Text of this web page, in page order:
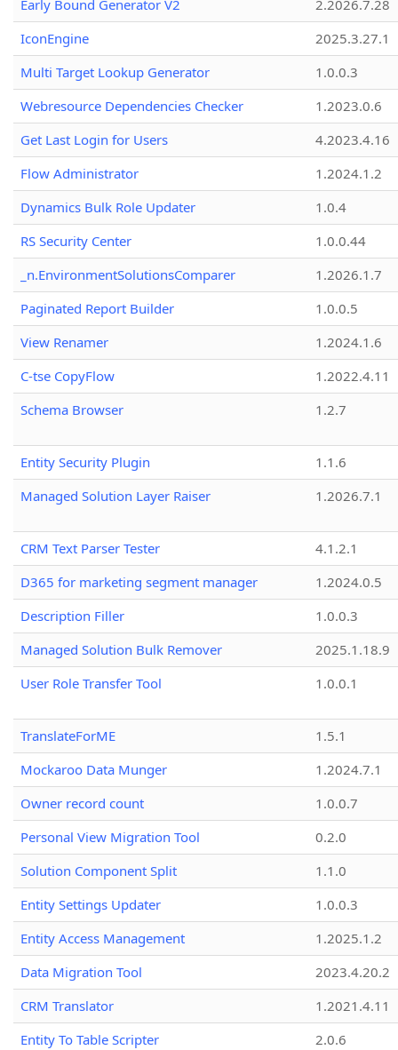
Early Bound Generator V2
2.2026.7.28
IconEngine
2025.3.27.1
Multi Target Lookup Generator
1.0.0.3
Webresource Dependencies Checker
1.2023.0.6
Get Last Login for Users
4.2023.4.16
Flow Administrator
1.2024.1.2
Dynamics Bulk Role Updater
1.0.4
RS Security Center
1.0.0.44
_n.EnvironmentSolutionsComparer
1.2026.1.7
Paginated Report Builder
1.0.0.5
View Renamer
1.2024.1.6
C-tse CopyFlow
1.2022.4.11
Schema Browser
1.2.7
Entity Security Plugin
1.1.6
Managed Solution Layer Raiser
1.2026.7.1
CRM Text Parser Tester
4.1.2.1
D365 for marketing segment manager
1.2024.0.5
Description Filler
1.0.0.3
Managed Solution Bulk Remover
2025.1.18.9
User Role Transfer Tool
1.0.0.1
TranslateForME
1.5.1
Mockaroo Data Munger
1.2024.7.1
Owner record count
1.0.0.7
Personal View Migration Tool
0.2.0
Solution Component Split
1.1.0
Entity Settings Updater
1.0.0.3
Entity Access Management
1.2025.1.2
Data Migration Tool
2023.4.20.2
CRM Translator
1.2021.4.11
Entity To Table Scripter
2.0.6